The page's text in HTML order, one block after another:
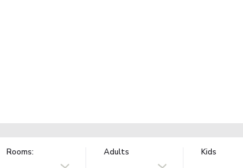
Rooms: Adults Kids